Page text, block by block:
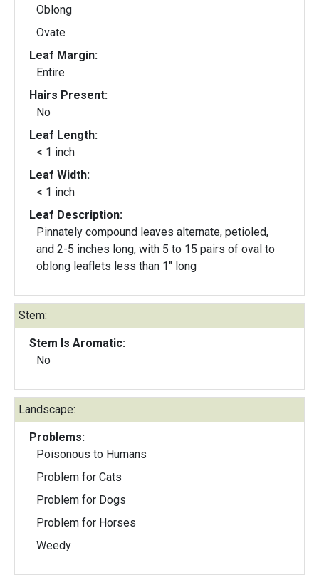
Oblong
Ovate
Leaf Margin:
Entire
Hairs Present:
No
Leaf Length:
< 1 inch
Leaf Width:
< 1 inch
Leaf Description:
Pinnately compound leaves alternate, petioled,
and 2-5 inches long, with 5 to 15 pairs of oval to
oblong leaflets less than 1″ long
Stem:
Stem Is Aromatic:
No
Landscape:
Problems:
Poisonous to Humans
Problem for Cats
Problem for Dogs
Problem for Horses
Weedy